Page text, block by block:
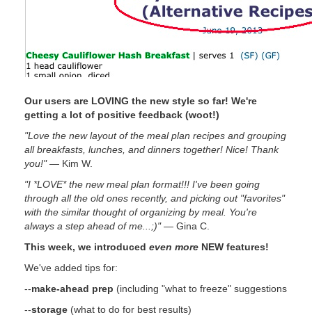
Our users are LOVING the new style so far! We're
getting a lot of positive feedback (woot!)
"Love the new layout of the meal plan recipes and grouping
all breakfasts, lunches, and dinners together! Nice! Thank
you!"— Kim W.
"I *LOVE* the new meal plan format!!! I've been going
through all the old ones recently, and picking out "favorites"
with the similar thought of organizing by meal. You're
always a step ahead of me...;)"— Gina C.
This week, we introduced even more NEW features!
We've added tips for:
--make-ahead prep (including "what to freeze" suggestions
--storage (what to do for best results)